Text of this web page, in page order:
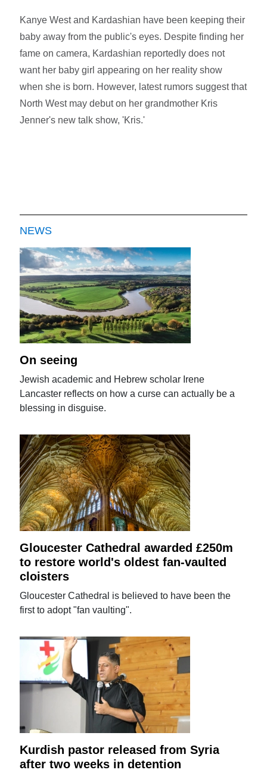
Kanye West and Kardashian have been keeping their
baby away from the public's eyes. Despite finding her
fame on camera, Kardashian reportedly does not
want her baby girl appearing on her reality show
when she is born. However, latest rumors suggest that
North West may debut on her grandmother Kris
Jenner's new talk show, 'Kris.'
NEWS
On seeing
Jewish academic and Hebrew scholar Irene
Lancaster reflects on how a curse can actually be a
blessing in disguise.
Gloucester Cathedral awarded £250m
to restore world's oldest fan-vaulted
cloisters
Gloucester Cathedral is believed to have been the
first to adopt "fan vaulting".
Kurdish pastor released from Syria
after two weeks in detention